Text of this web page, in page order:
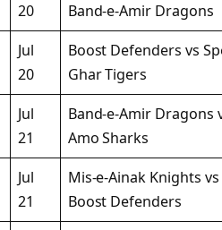
20
Band-e-Amir Dragons
Jul
20
Boost Defenders vs
Ghar Tigers
Jul
21
Band-e-Amir Dragons
Amo Sharks
Jul
21
Mis-e-Ainak Knights vs
Boost Defenders